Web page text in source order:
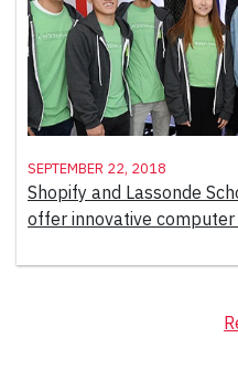
September 22, 2018
Shopify and Lassonde
offer innovative